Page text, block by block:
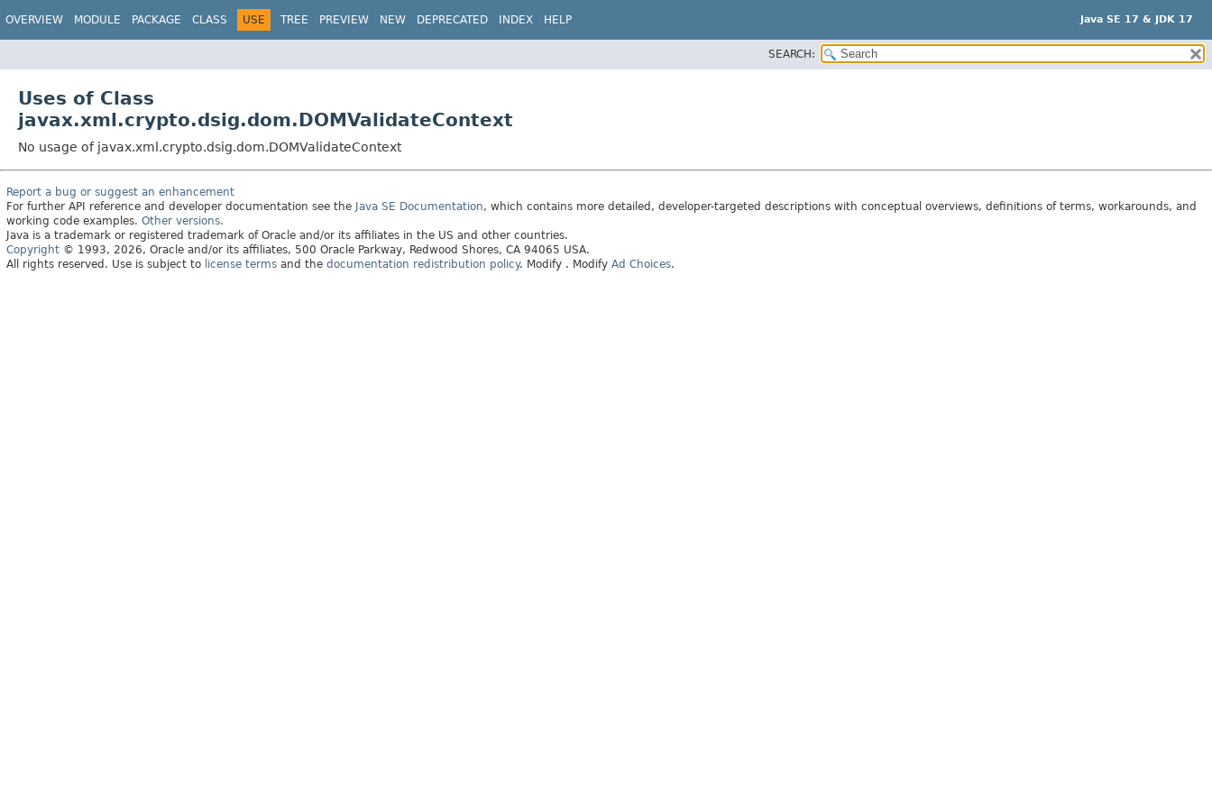
Java SE 17 & JDK 17
OVERVIEW MODULE PACKAGE CLASS USE TREE PREVIEW NEW DEPRECATED INDEX HELP
SEARCH:
Uses of Class
javax.xml.crypto.dsig.dom.DOMValidateContext
No usage of javax.xml.crypto.dsig.dom.DOMValidateContext
Report a bug or suggest an enhancement
For further API reference and developer documentation see the Java SE Documentation, which contains more detailed, developer-targeted descriptions with conceptual overviews, definitions of terms, workarounds, and
working code examples. Other versions.
Java is a trademark or registered trademark of Oracle and/or its affiliates in the US and other countries.
Copyright © 1993, 2026, Oracle and/or its affiliates, 500 Oracle Parkway, Redwood Shores, CA 94065 USA.
All rights reserved. Use is subject to license terms and the documentation redistribution policy. Modify . Modify Ad Choices.